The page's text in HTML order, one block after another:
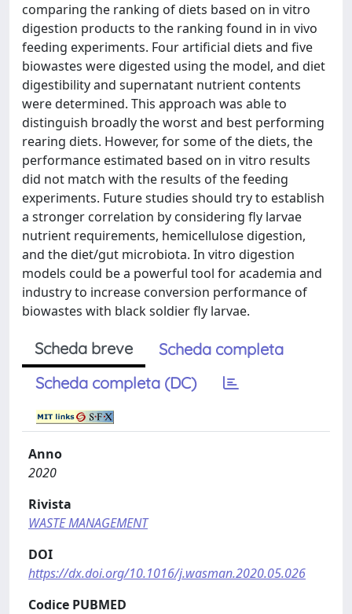
comparing the ranking of diets based on in vitro
digestion products to the ranking found in in vivo
feeding experiments. Four artificial diets and five
biowastes were digested using the model, and diet
digestibility and supernatant nutrient contents
were determined. This approach was able to
distinguish broadly the worst and best performing
rearing diets. However, for some of the diets, the
performance estimated based on in vitro results
did not match with the results of the feeding
experiments. Future studies should try to establish
a stronger correlation by considering fly larvae
nutrient requirements, hemicellulose digestion,
and the diet/gut microbiota. In vitro digestion
models could be a powerful tool for academia and
industry to increase conversion performance of
biowastes with black soldier fly larvae.
Scheda breve
Scheda completa
Scheda completa (DC)
Anno
2020
Rivista
WASTE MANAGEMENT
DOI
https://dx.doi.org/10.1016/j.wasman.2020.05.026
Codice PUBMED